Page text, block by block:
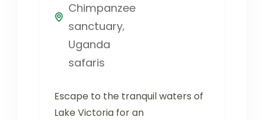
Chimpanzee
sanctuary,
Uganda
safaris
Escape to the tranquil waters of
Lake Victoria for an